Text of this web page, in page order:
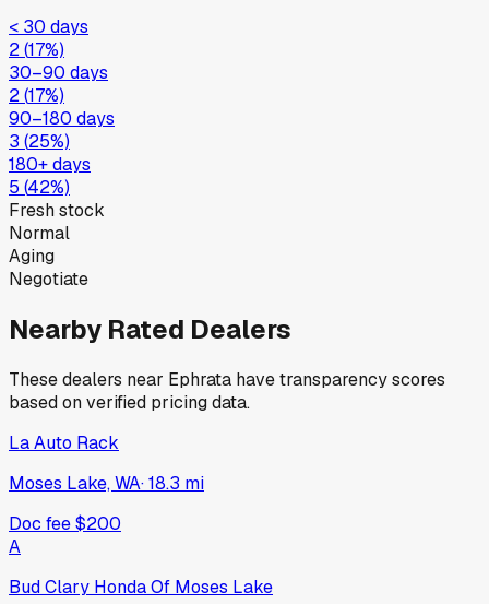
< 30 days
2(17%)
30–90 days
2(17%)
90–180 days
3 (25%)
180+ days
5 (42%)
Fresh stock
Normal
Aging
Negotiate
Nearby Rated Dealers
These dealers near Ephrata have transparency scores
based on verified pricing data.
La Auto Rack
Moses Lake, WA·18.3 mi
Doc fee$200
A
Bud Clary Honda Of Moses Lake